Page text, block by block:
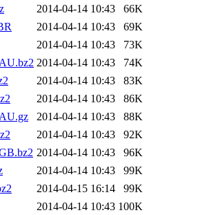
2014-04-14 10:43
66K
2014-04-14 10:43
69K
2014-04-14 10:43
73K
2014-04-14 10:43
74K
2014-04-14 10:43
83K
2014-04-14 10:43
86K
2014-04-14 10:43
88K
2014-04-14 10:43
92K
2014-04-14 10:43
96K
2014-04-14 10:43
99K
2014-04-15 16:14
99K
2014-04-14 10:43 100K